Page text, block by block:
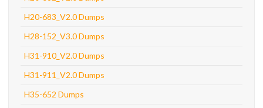
H20-683_V2.0 Dumps
H28-152_V3.0 Dumps
H31-910_V2.0 Dumps
H31-911_V2.0 Dumps
H35-652 Dumps